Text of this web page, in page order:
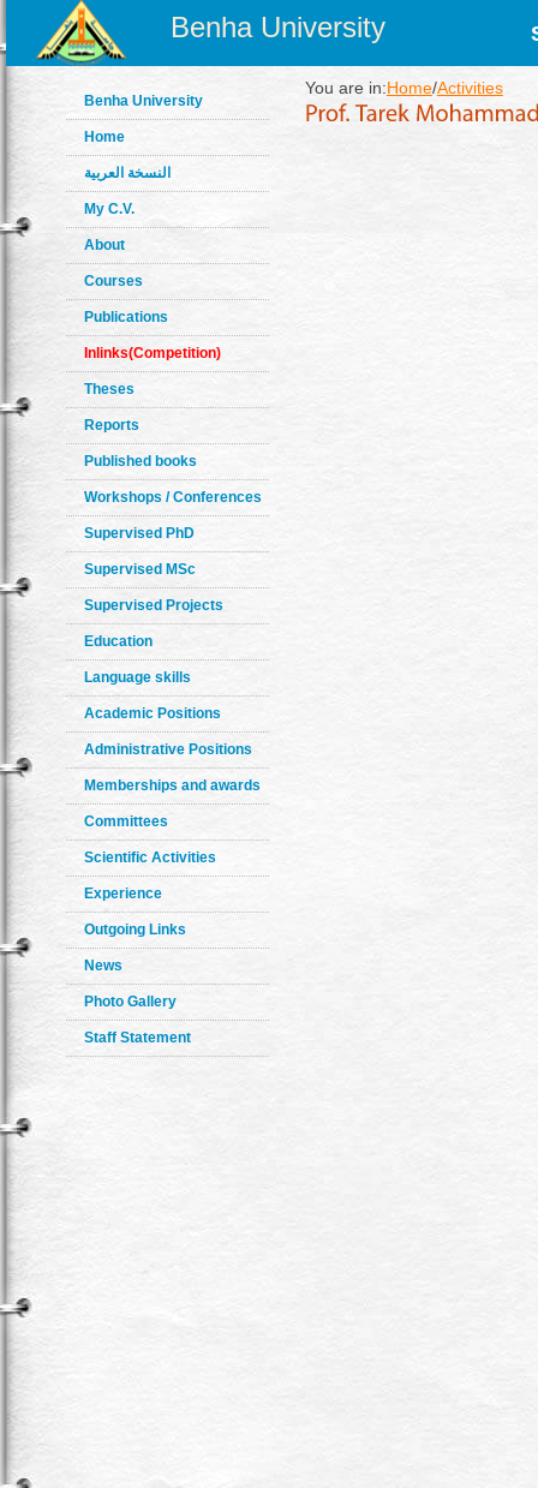
Benha University
Benha University
Home
النسخة العربية
My C.V.
About
Courses
Publications
Inlinks(Competition)
Theses
Reports
Published books
Workshops / Conferences
Supervised PhD
Supervised MSc
Supervised Projects
Education
Language skills
Academic Positions
Administrative Positions
Memberships and awards
Committees
Scientific Activities
Experience
Outgoing Links
News
Photo Gallery
Staff Statement
You are in:Home/Activities